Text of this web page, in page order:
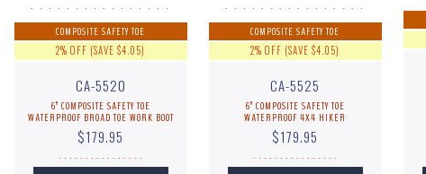
. . . . . . . . . . . . . . . .
COMPOSITE SAFETY TOE
2% OFF (SAVE $4.05)
CA-5520
6” COMPOSITE SAFETY TOE
WATERPROOF BROAD TOE WORK BOOT
$179.95
. . . . . . . . . . . . . . . .
. . . . . . . . . . . . . . . .
COMPOSITE SAFETY TOE
2% OFF (SAVE $4.05)
CA-5525
6” COMPOSITE SAFETY TOE
WATERPROOF 4X4 HIKER
$179.95
. . . . . . . . . . . . . . . .